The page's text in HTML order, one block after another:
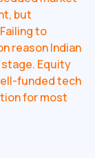
but
to
reason Indian
Equity
funded tech
for most